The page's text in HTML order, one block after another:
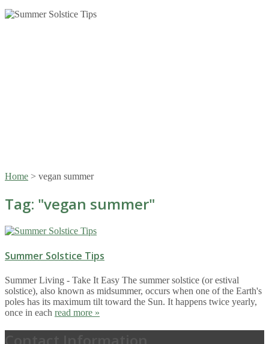
Home > vegan summer
Tag: "vegan summer"
Summer Solstice Tips
Summer Living - Take It Easy The summer solstice (or estival
solstice), also known as midsummer, occurs when one of the Earth's
poles has its maximum tilt toward the Sun. It happens twice yearly,
once in each read more »